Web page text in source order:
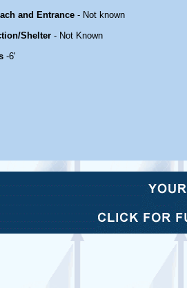
and Entrance - Not known
Shelter - Not Known
-6'